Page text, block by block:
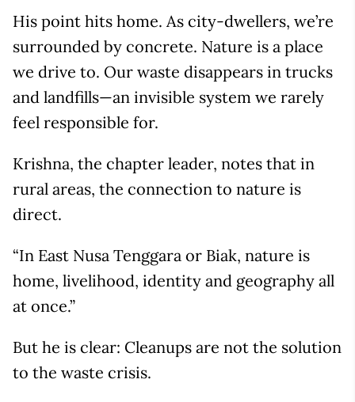
His point hits home. As city-dwellers, we’re
surrounded by concrete. Nature is a place
we drive to. Our waste disappears in trucks
and landfills—an invisible system we rarely
feel responsible for.
Krishna, the chapter leader, notes that in
rural areas, the connection to nature is
direct.
“In East Nusa Tenggara or Biak, nature is
home, livelihood, identity and geography all
at once.”
But he is clear: Cleanups are not the solution
to the waste crisis.